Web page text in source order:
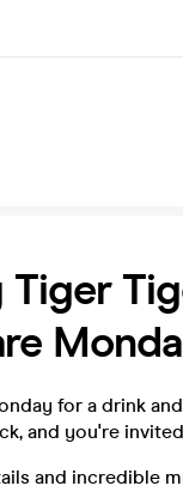
for a drink
and you're
and incredible